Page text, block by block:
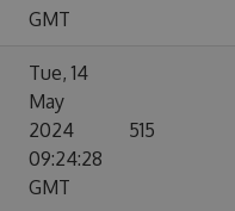
GMT
Tue, 14
May
2024
09:24:28
GMT
515